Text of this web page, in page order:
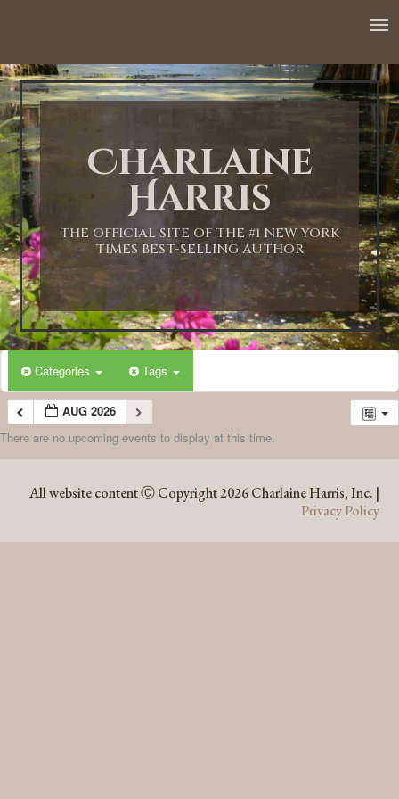
Charlaine
Harris
THE OFFICIAL SITE OF THE #1 NEW YORK
TIMES BEST-SELLING AUTHOR
Categories Tags
AUG 2026
There are no upcoming events to display at this time.
All website content Ⓒ Copyright 2026 Charlaine Harris, Inc. |
Privacy Policy